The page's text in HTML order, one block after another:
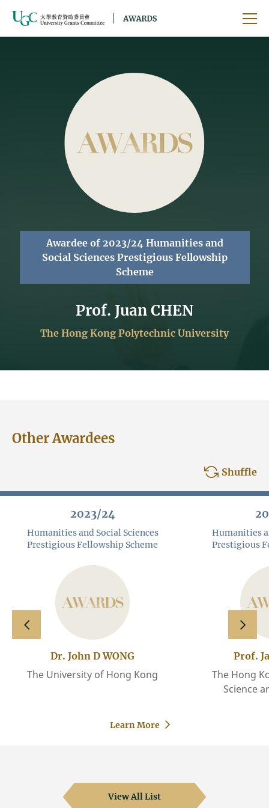
Awardee of 2023/24 Humanities and
Social Sciences Prestigious Fellowship
Scheme
Prof. Juan CHEN
The Hong Kong Polytechnic University
Other Awardees
Shuffle
slide left slide
2023/24
Humanities and Social Sciences
Prestigious Fellowship Scheme
Dr. John D WONG
The University of Hong Kong
Learn More
Humanities
Prestigious
Prof.
The Hong
Science
View All List